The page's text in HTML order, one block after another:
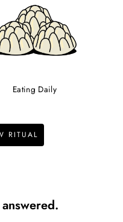
Eating Daily
RITUAL